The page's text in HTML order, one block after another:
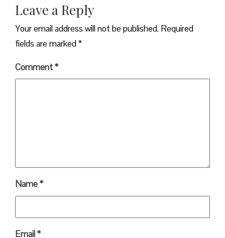
Leave a Reply
Your email address will not be published. Required
fields are marked*
Comment*
Name*
Email*